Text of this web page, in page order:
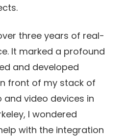
three years of real-
It marked a profound
and developed
front of my stack of
video devices in
I wondered
with the integration